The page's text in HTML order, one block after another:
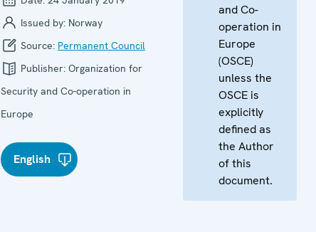
Issued by: Norway
Source: Permanent Council
Publisher: Organization for
Security and Co-operation in
Europe
English
and Co-
operation in
Europe
(OSCE)
unless the
OSCE is
explicitly
defined as
the Author
of this
document.